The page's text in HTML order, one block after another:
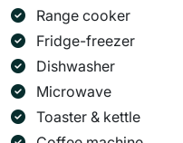
Range cooker
Fridge-freezer
Dishwasher
Microwave
Toaster & kettle